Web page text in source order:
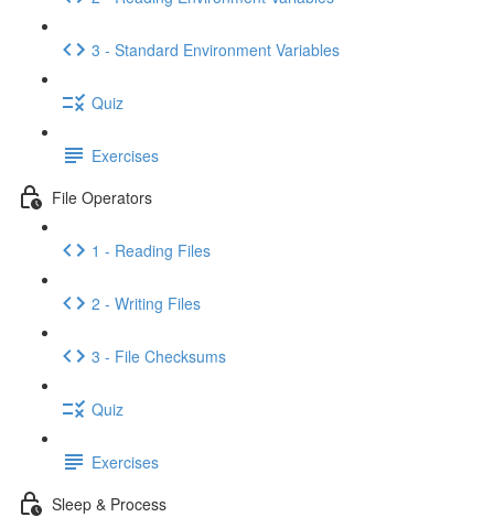
3 - Standard Environment Variables
Quiz
Exercises
File Operators
1 - Reading Files
2 - Writing Files
3 - File Checksums
Quiz
Exercises
Sleep & Process